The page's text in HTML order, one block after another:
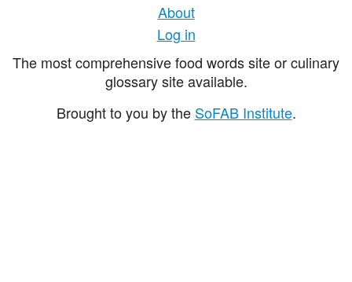
About
Log in
The most comprehensive food words site or culinary
glossary site available.
Brought to you by the SoFAB Institute.